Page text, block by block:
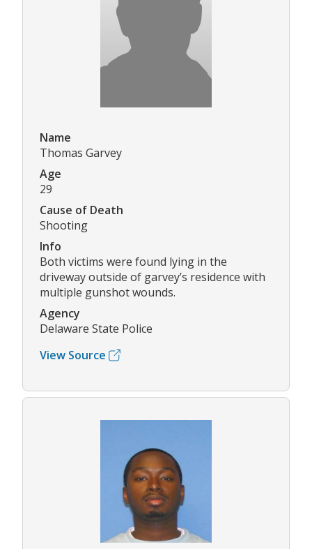
Name
Thomas Garvey
Age
29
Cause of Death
Shooting
Info
Both victims were found lying in the
driveway outside of garvey’s residence with
multiple gunshot wounds.
Agency
Delaware State Police
View Source